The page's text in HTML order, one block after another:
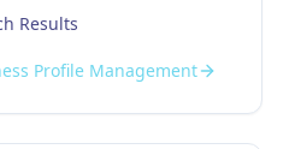
Results
Profile Management